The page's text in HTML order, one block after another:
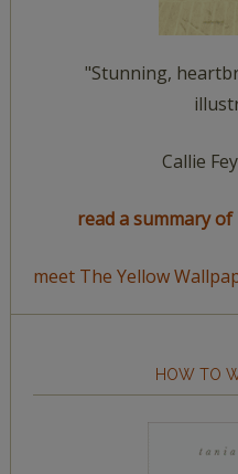
"Stunning,
Callie
read a summary
meet The Yellow
HOW TO